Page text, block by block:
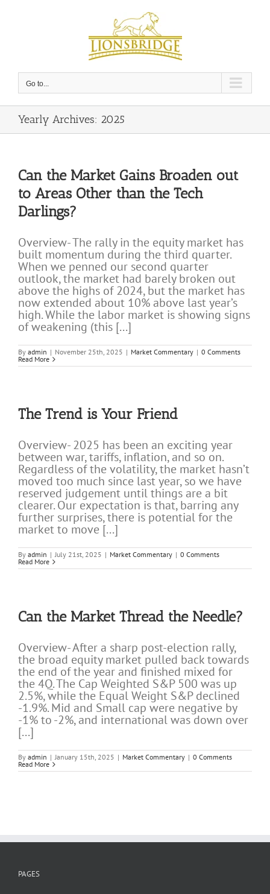
Go to...
Yearly Archives: 2025
Can the Market Gains Broaden out
to Areas Other than the Tech
Darlings?
Overview- The rally in the equity market has
built momentum during the third quarter.
When we penned our second quarter
outlook, the market had barely broken out
above the highs of 2024, but the market has
now extended about 10% above last year’s
high. While the labor market is showing signs
of weakening (this [...]
By admin | November 25th, 2025 | Market Commentary | 0 Comments
Read More
The Trend is Your Friend
Overview- 2025 has been an exciting year
between war, tariffs, inflation, and so on.
Regardless of the volatility, the market hasn’t
moved too much since last year, so we have
reserved judgement until things are a bit
clearer. Our expectation is that, barring any
further surprises, there is potential for the
market to move [...]
By admin | July 21st, 2025 | Market Commentary | 0 Comments
Read More
Can the Market Thread the Needle?
Overview- After a sharp post-election rally,
the broad equity market pulled back towards
the end of the year and finished mixed for
the 4Q. The Cap Weighted S&P 500 was up
2.5%, while the Equal Weight S&P declined
-1.9%. Mid and Small cap were negative by
-1% to -2%, and international was down over
[...]
By admin | January 15th, 2025 | Market Commentary | 0 Comments
Read More
PAGES